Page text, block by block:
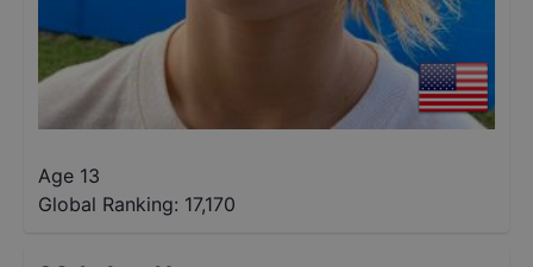
Age 13
Global Ranking: 17,170